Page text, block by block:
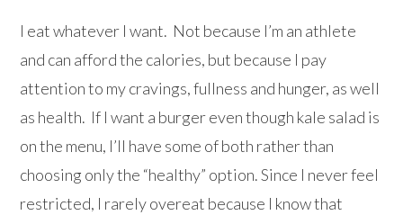
I eat whatever I want. Not because I’m an athlete
and can afford the calories, but because I pay
attention to my cravings, fullness and hunger, as well
as health. If I want a burger even though kale salad is
on the menu, I’ll have some of both rather than
choosing only the “healthy” option. Since I never feel
restricted, I rarely overeat because I know that